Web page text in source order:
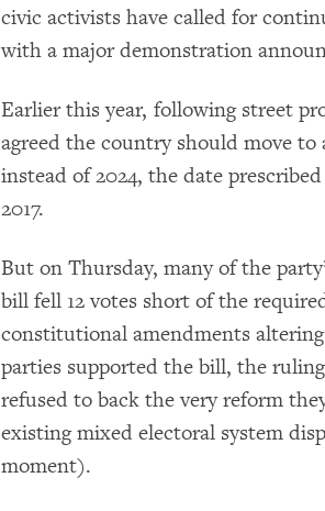
civic activists have called for
with a major demonstration
Earlier this year, following street
agreed the country should move
instead of 2024, the date
2017.
But on Thursday, many of the
bill fell 12 votes short of the
constitutional amendments
parties supported the bill, the
refused to back the very reform
existing mixed electoral system
moment).